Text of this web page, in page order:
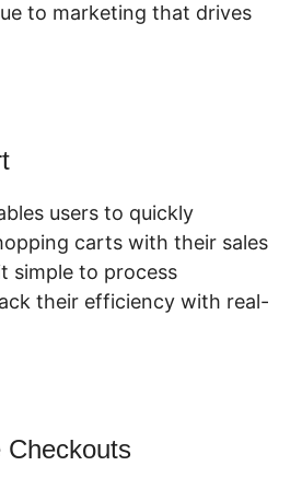
to marketing that drives
users to quickly
carts with their sales
simple to process
their efficiency with real-
Checkouts